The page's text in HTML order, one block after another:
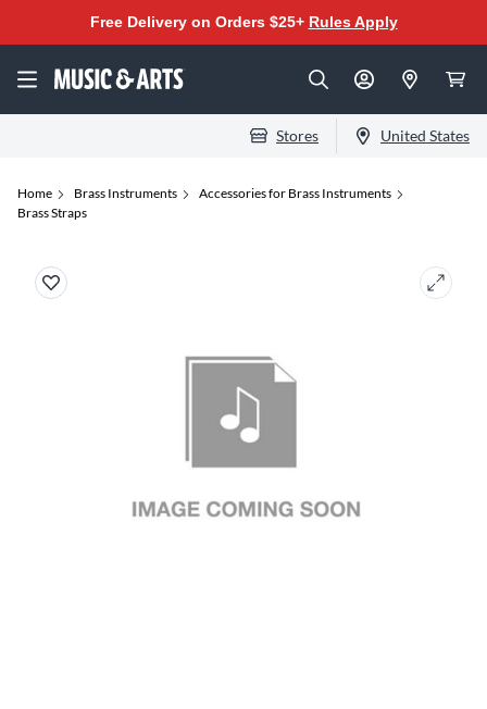
Free Delivery on Orders $25+ Rules Apply
Stores United States
Home Brass Instruments
Accessories for Brass Instruments
Brass Straps